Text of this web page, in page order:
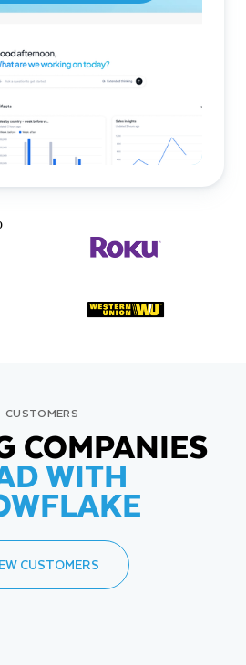
CUSTOMERS
COMPANIES
WITH
CUSTOMERS